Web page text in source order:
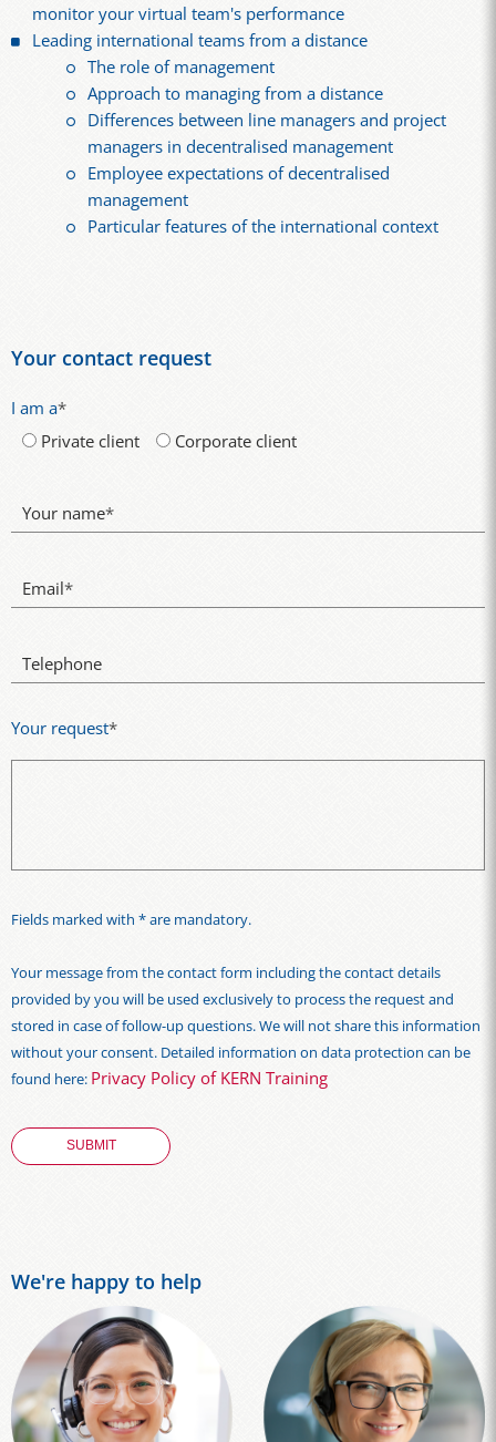
monitor your virtual team's performance
Leading international teams from a distance
The role of management
Approach to managing from a distance
Differences between line managers and project
managers in decentralised management
Employee expectations of decentralised
management
Particular features of the international context
Your contact request
I am a*
Private client
Corporate client
Your name*
Email*
Telephone
Your request*
Fields marked with * are mandatory.
Your message from the contact form including the contact details
provided by you will be used exclusively to process the request and
stored in case of follow-up questions. We will not share this information
without your consent. Detailed information on data protection can be
found here: Privacy Policy of KERN Training
We're happy to help